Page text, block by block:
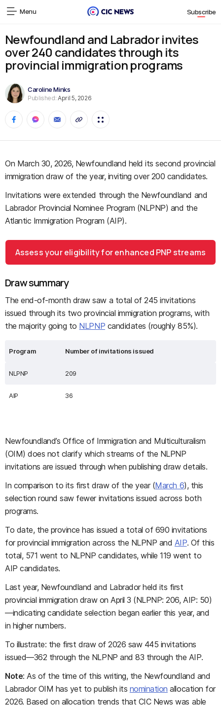
Menu Subscribe
Newfoundland and Labrador invites
over 240 candidates through its
provincial immigration programs
Caroline Minks
Published: April 5, 2026
On March 30, 2026, Newfoundland held its second provincial
immigration draw of the year, inviting over 200 candidates.
Invitations were extended through the Newfoundland and
Labrador Provincial Nominee Program (NLPNP) and the
Atlantic Immigration Program (AIP).
Assess your eligibility for enhanced PNP streams
Draw summary
The end-of-month draw saw a total of 245 invitations
issued through its two provincial immigration programs, with
the majority going to NLPNP candidates (roughly 85%).
Program Number of invitations issued
NLPNP 209
AIP 36
Newfoundland’s Office of Immigration and Multiculturalism
(OIM) does not clarify which streams of the NLPNP
invitations are issued through when publishing draw details.
In comparison to its first draw of the year (March 6), this
selection round saw fewer invitations issued across both
programs.
To date, the province has issued a total of 690 invitations
for provincial immigration across the NLPNP and AIP. Of this
total, 571 went to NLPNP candidates, while 119 went to
AIP candidates.
Last year, Newfoundland and Labrador held its first
provincial immigration draw on April 3 (NLPNP: 206, AIP: 50)
—indicating candidate selection began earlier this year, and
in higher numbers.
To illustrate: the first draw of 2026 saw 445 invitations
issued—362 through the NLPNP and 83 through the AIP.
Note: As of the time of this writing, the Newfoundland and
Labrador OIM has yet to publish its nomination allocation for
2026. Based on allocation trends that CIC News was able